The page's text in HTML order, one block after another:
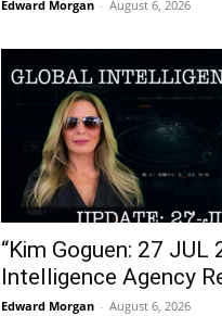
Edward Morgan - August 6, 2026
“Kim Goguen: 27 JUL
Intelligence Agency
Edward Morgan - August 6, 2026